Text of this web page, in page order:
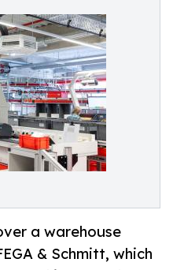
a warehouse
& Schmitt, which